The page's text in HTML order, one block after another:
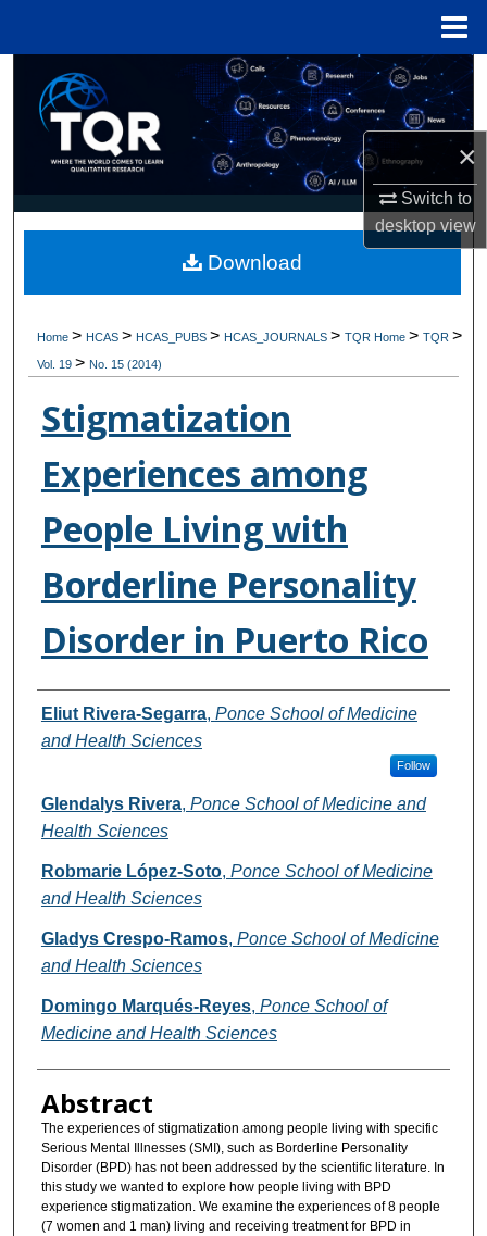
×
Switch to
desktopview
Search
Browse Collections
My Account
Digital Commons Network™
Home> HCAS> HCAS_PUBS> HCAS_JOURNALS>TQR Home>TQR>
Vol. 19> No. 15 (2014)
Stigmatization
Experiences among
People Living with
Borderline Personality
Disorder in Puerto Rico
Authors
Eliut Rivera-Segarra, Ponce School of Medicine
and Health Sciences
Follow
Glendalys Rivera, Ponce School of Medicine and
Health Sciences
Robmarie López-Soto, Ponce School of Medicine
and Health Sciences
Gladys Crespo-Ramos, Ponce School of Medicine
and Health Sciences
Domingo Marqués-Reyes, Ponce School of
Medicine and Health Sciences
Abstract
The experiences of stigmatization among people living with specific
Serious Mental Illnesses (SMI), such as Borderline Personality
Disorder (BPD) has not been addressed by the scientific literature. In
this study we wanted to explore how people living with BPD
experience stigmatization. We examine the experiences of 8 people
(7 women and 1 man) living and receiving treatment for BPD in
Download